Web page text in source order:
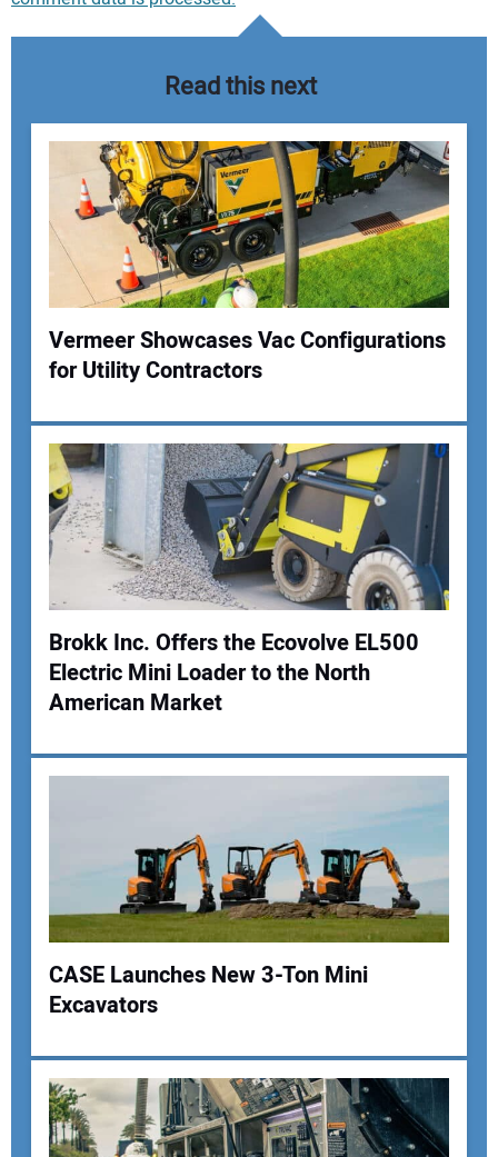
Your Name:
Your Email Address:
Your Website Address:
Read this next
Vermeer Showcases Vac Configurations
for Utility Contractors
Brokk Inc. Offers the Ecovolve EL500
Electric Mini Loader to the North
American Market
CASE Launches New 3-Ton Mini
Excavators